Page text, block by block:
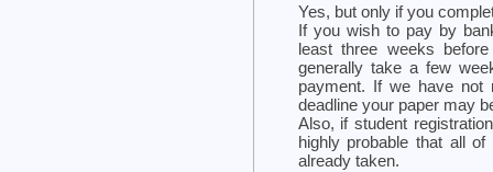
Yes, but only if you
If you wish to pay by
least three weeks
generally take a few
payment. If we have not
deadline your paper may
Also, if student
highly probable that all
already taken.